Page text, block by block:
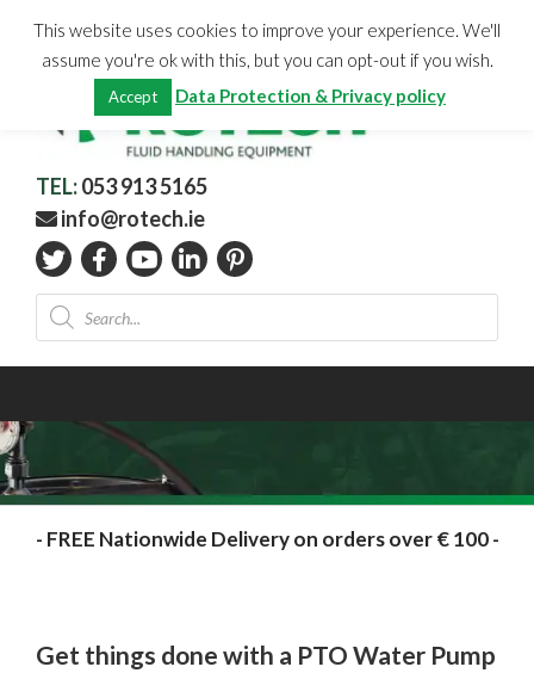
content
CHECKOUT
Total:
0.00
TEL:053 913 5165
info@rotech.ie
Products
search
- FREE Nationwide Delivery on orders over € 100 -
Get things done with a PTO Water Pump
This website uses cookies to improve your experience. We'll
assume you're ok with this, but you can opt-out if you wish.
Accept Data Protection & Privacy policy